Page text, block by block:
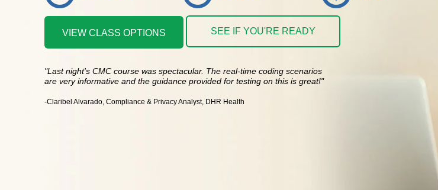
VIEW CLASS OPTIONS SEE IF YOU'RE READY
"Last night's CMC course was spectacular. The real-time coding scenarios
are very informative and the guidance provided for testing on this is great!"
-Claribel Alvarado, Compliance & Privacy Analyst, DHR Health